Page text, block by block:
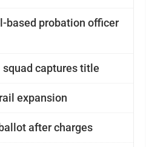
based probation officer
captures title
expansion
after charges